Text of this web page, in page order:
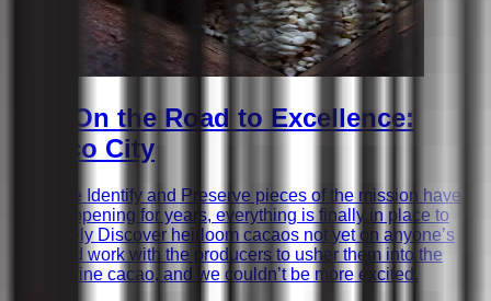
Ep.1 On the Road to Excellence:
Mexico City
While the Identify and Preserve pieces of the mission have
been happening for years, everything is finally in place to
proactively Discover heirloom cacaos not yet on anyone’s
radar and work with the producers to usher them into the
world of fine cacao, and we couldn’t be more excited.